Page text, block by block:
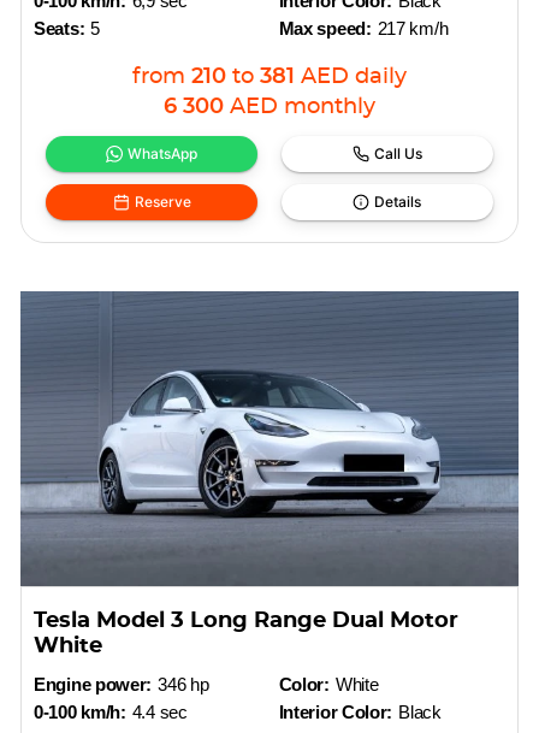
Seats: 5
Max speed: 217 km/h
from 210 to 381 AED daily
6 300 AED monthly
WhatsApp Call Us
Reserve Details
Tesla Model 3 Long Range Dual Motor
White
Engine power: 346 hp
0-100 km/h: 4.4 sec
Color: White
Interior Color: Black